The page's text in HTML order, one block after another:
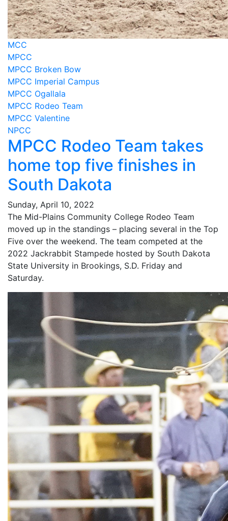
MCC
MPCC
MPCC Broken Bow
MPCC Imperial Campus
MPCC Ogallala
MPCC Rodeo Team
MPCC Valentine
NPCC
MPCC Rodeo Team takes
home top five finishes in
South Dakota
Sunday, April 10, 2022
The Mid-Plains Community College Rodeo Team
moved up in the standings – placing several in the Top
Five over the weekend. The team competed at the
2022 Jackrabbit Stampede hosted by South Dakota
State University in Brookings, S.D. Friday and
Saturday.